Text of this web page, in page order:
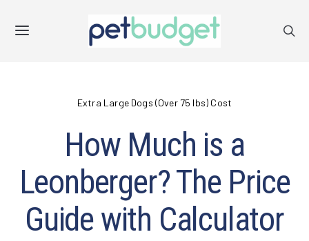
Extra Large Dogs (Over 75 lbs) Cost
How Much is a
Leonberger? The Price
Guide with Calculator